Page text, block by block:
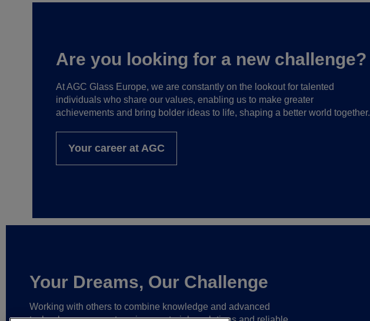
Are you looking for a new challenge?
At AGC Glass Europe, we are constantly on the lookout for talented
individuals who share our values, enabling us to make greater
achievements and bring bolder ideas to life, shaping a better world together.
Your career at AGC
Your Dreams, Our Challenge
Working with others to combine knowledge and advanced